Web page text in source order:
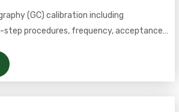
(GC) calibration including
procedures, frequency, acceptance